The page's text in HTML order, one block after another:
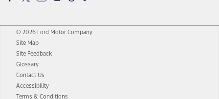
© 2026 Ford Motor Company
Site Map
Site Feedback
Glossary
Contact Us
Accessibility
Terms & Conditions